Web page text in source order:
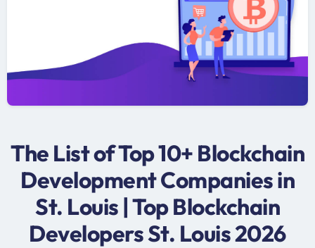
The List of Top 10+ Blockchain
Development Companies in
St. Louis | Top Blockchain
Developers St. Louis 2026